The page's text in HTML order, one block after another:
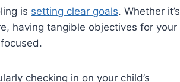
is setting clear goals.​ Whether it’s
having⁢ tangible objectives for your
checking in on your child’s‌